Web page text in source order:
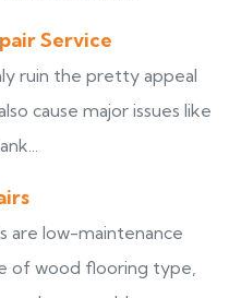
Service
ruin the pretty appeal
cause major issues like
are low-maintenance
of wood flooring type,